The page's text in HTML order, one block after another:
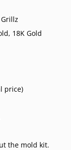
18K Gold
price)
the mold kit.